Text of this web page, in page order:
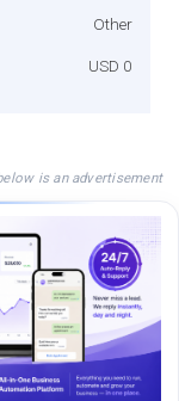
Other
USD 0
is an advertisement